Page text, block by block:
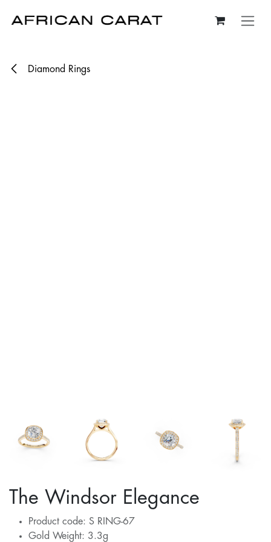
Diamond Rings
The Windsor Elegance
Product code: S RING-67
Gold Weight: 3.3g